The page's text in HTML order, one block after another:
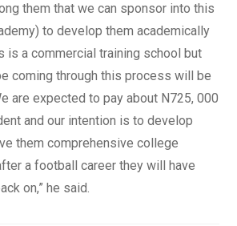
them that we can sponsor into this
to develop them academically
is a commercial training school but
coming through this process will be
are expected to pay about N725, 000
and our intention is to develop
them comprehensive college
a football career they will have
on,” he said.